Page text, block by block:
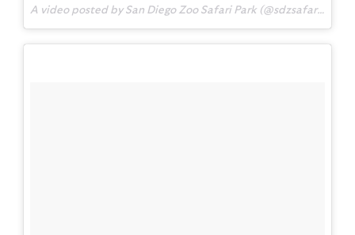
A video posted by San Diego Zoo Safari Park (@sdzsafaripark) on